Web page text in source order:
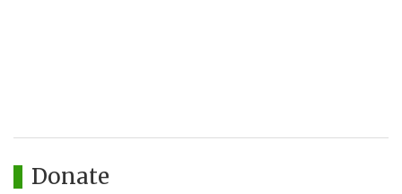
Donate